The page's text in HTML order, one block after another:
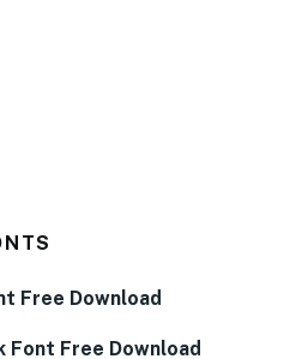
Free Download
Font Free Download